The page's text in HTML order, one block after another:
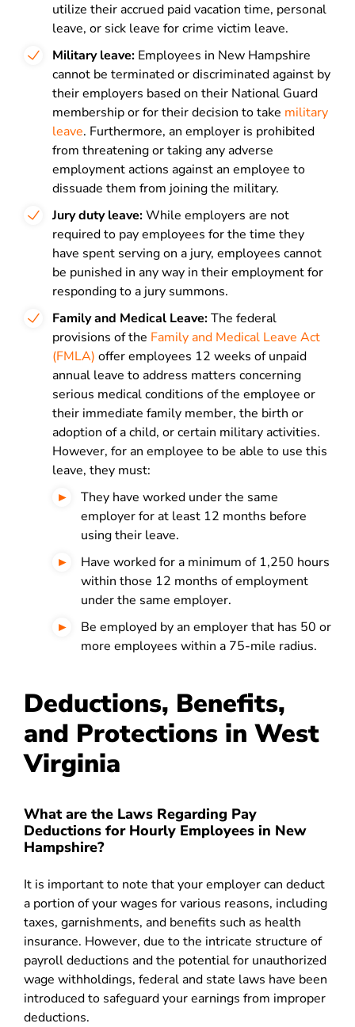
utilize their accrued paid vacation time, personal
leave, or sick leave for crime victim leave.
Military leave: Employees in New Hampshire
cannot be terminated or discriminated against by
their employers based on their National Guard
membership or for their decision to take military
leave. Furthermore, an employer is prohibited
from threatening or taking any adverse
employment actions against an employee to
dissuade them from joining the military.
Jury duty leave:While employers are not
required to pay employees for the time they
have spent serving on a jury, employees cannot
be punished in any way in their employment for
responding to a jury summons.
Family and Medical Leave:The federal
provisions of the Family and Medical Leave Act
(FMLA) offer employees 12 weeks of unpaid
annual leave to address matters concerning
serious medical conditions of the employee or
their immediate family member, the birth or
adoption of a child, or certain military activities.
However, for an employee to be able to use this
leave, they must:
They have worked under the same
employer for at least 12 months before
using their leave.
Have worked for a minimum of 1,250 hours
within those 12 months of employment
under the same employer.
Be employed by an employer that has 50 or
more employees within a 75-mile radius.
Deductions, Benefits,
and Protections in West
Virginia
What are the Laws Regarding Pay
Deductions for Hourly Employees in New
Hampshire?
It is important to note that your employer can deduct
a portion of your wages for various reasons, including
taxes, garnishments, and benefits such as health
insurance. However, due to the intricate structure of
payroll deductions and the potential for unauthorized
wage withholdings, federal and state laws have been
introduced to safeguard your earnings from improper
deductions.